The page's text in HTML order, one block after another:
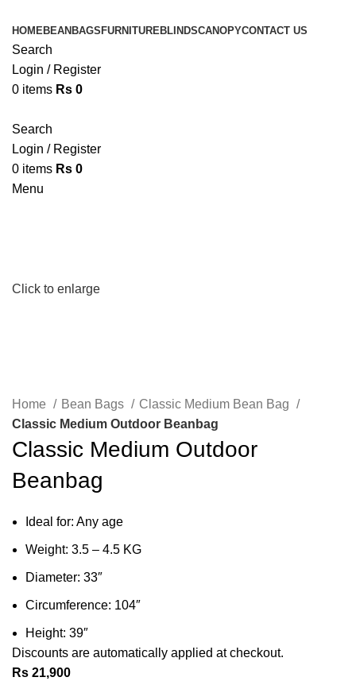
HOMEBEANBAGS FURNITUREBLINDSCANOPYCONTACT US
Search
Login / Register
0 items Rs 0
Search
Login / Register
0 items Rs 0
Menu
Click to enlarge
Home Bean Bags
Classic Medium Bean Bag
Classic Medium Outdoor Beanbag
Classic Medium Outdoor
Beanbag
Ideal for: Any age
Weight: 3.5 – 4.5 KG
Diameter: 33″
Circumference: 104″
Height: 39″
Discounts are automatically applied at checkout.
Rs 21,900